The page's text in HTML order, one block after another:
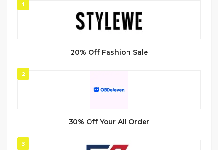
1
20% Off Fashion Sale
2
30% Off Your All Order
3